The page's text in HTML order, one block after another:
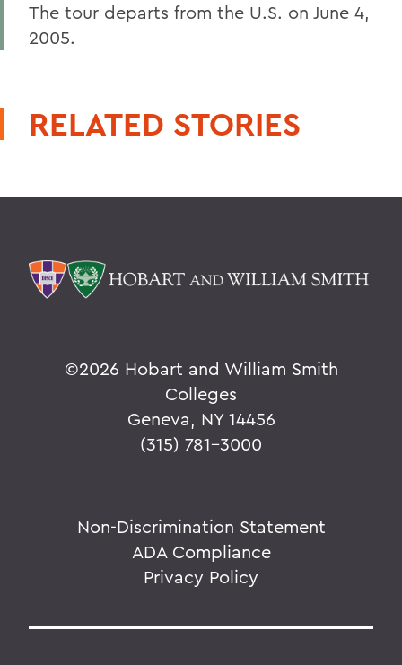
The tour departs from the U.S. on June 4,
2005.
RELATED STORIES
©2026 Hobart and William Smith
Colleges
Geneva, NY 14456
(315) 781-3000
Non-Discrimination Statement
ADA Compliance
Privacy Policy